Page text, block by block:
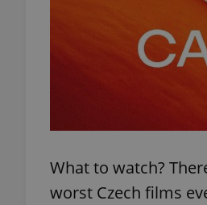
What to watch?
worst Czech films